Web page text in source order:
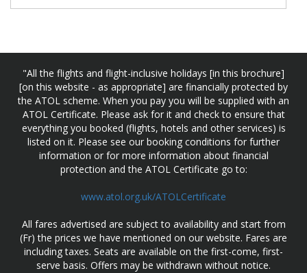
"All the flights and flight-inclusive holidays [in this brochure]
[on this website - as appropriate] are financially protected by
the ATOL scheme. When you pay you will be supplied with an
ATOL Certificate. Please ask for it and check to ensure that
everything you booked (flights, hotels and other services) is
listed on it. Please see our booking conditions for further
information or for more information about financial
protection and the ATOL Certificate go to:
www.atol.org.uk/ATOLCertificate
All fares advertised are subject to availability and start from
(Fr) the prices we have mentioned on our website. Fares are
including taxes. Seats are available on the first-come, first-
serve basis. Offers may be withdrawn without notice.